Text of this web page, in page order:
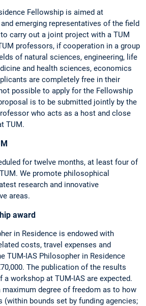
Fellowship is aimed at
emerging representatives of the field
carry out a joint project with a TUM
professors, if cooperation in a group
of natural sciences, engineering, life
and health sciences, economics
are completely free in their
possible to apply for the Fellowship
is to be submitted jointly by the
who acts as a host and close
TUM.
for twelve months, at least four of
We promote philosophical
research and innovative
areas.
award
in Residence is endowed with
costs, travel expenses and
TUM-IAS Philosopher in Residence
The publication of the results
a workshop at TUM-IAS are expected.
degree of freedom as to how
(within bounds set by funding agencies;